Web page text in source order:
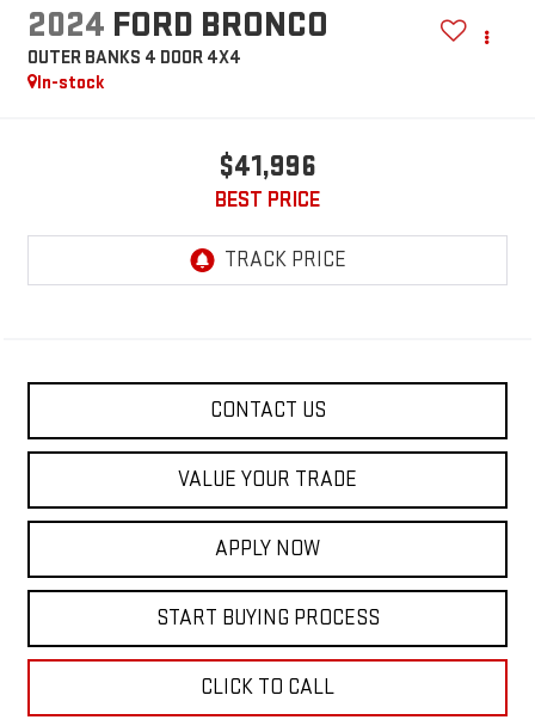
2024 FORD BRONCO
OUTER BANKS 4 DOOR 4X4
In-stock
$41,996
BEST PRICE
CONTACT US
VALUE YOUR TRADE
APPLY NOW
START BUYING PROCESS
CLICK TO CALL